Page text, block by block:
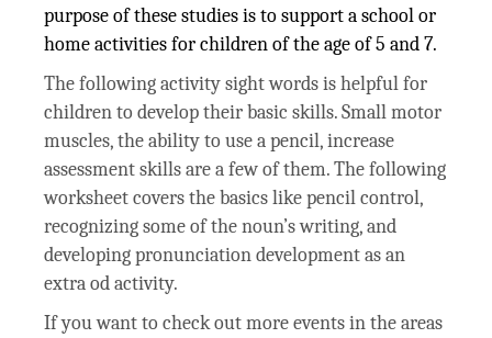
purpose of these studies is to support a school or
home activities for children of the age of 5 and 7.
The following activity sight words is helpful for
children to develop their basic skills. Small motor
muscles, the ability to use a pencil, increase
assessment skills are a few of them. The following
worksheet covers the basics like pencil control,
recognizing some of the noun’s writing, and
developing pronunciation development as an
extra od activity.
If you want to check out more events in the areas